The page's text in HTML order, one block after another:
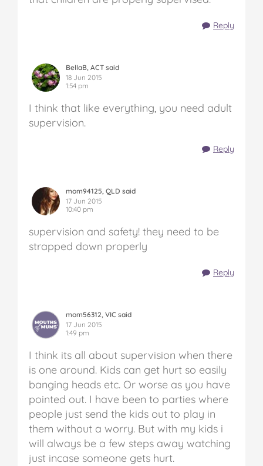
Reply
BellaB, ACT said
18 Jun 2015
1:54 pm
I think that like everything, you need adult
supervision.
Reply
mom94125, QLD said
17 Jun 2015
10:40 pm
supervision and safety! they need to be
strapped down properly
Reply
mom56312, VIC said
17 Jun 2015
1:49 pm
I think its all about supervision when there
is one around. Kids can get hurt so easily
banging heads etc. Or worse as you have
pointed out. I have been to parties where
people just send the kids out to play in
them without a worry. But with my kids i
will always be a few steps away watching
just incase someone gets hurt.